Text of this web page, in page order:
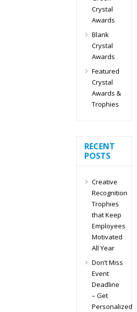
Crystal
Awards
Blank
Crystal
Awards
Featured
Crystal
Awards &
Trophies
RECENT
POSTS
Creative
Recognition
Trophies
that Keep
Employees
Motivated
All Year
Don’t Miss
Event
Deadline
– Get
Personalized